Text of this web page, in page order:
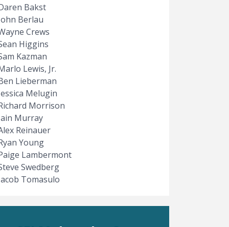
Bakst
Berlau
Crews
Higgins
Kazman
Lewis, Jr.
Lieberman
Melugin
Morrison
Murray
Reinauer
Young
Lambermont
Swedberg
Tomasulo